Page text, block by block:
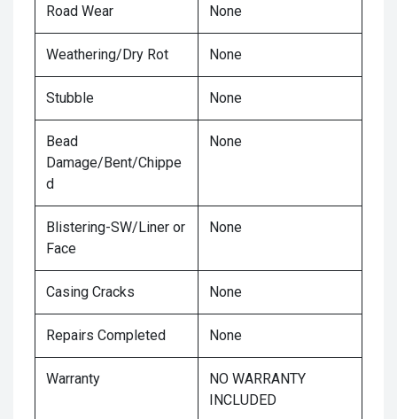
Road Wear None
Weathering/Dry Rot None
Stubble None
Bead
Damage/Bent/Chippe
d
None
Blistering-SW/Liner or
Face
None
Casing Cracks None
Repairs Completed None
Warranty
NO WARRANTY
INCLUDED